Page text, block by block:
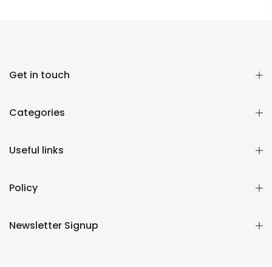
Get in touch
Categories
Useful links
Policy
Newsletter Signup